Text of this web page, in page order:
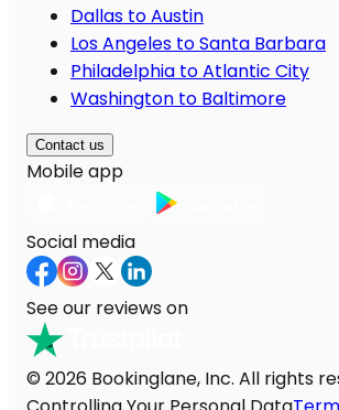
Dallas to Austin
Los Angeles to Santa Barbara
Philadelphia to Atlantic City
Washington to Baltimore
Contact us
Mobile app
Social media
See our reviews on
© 2026 Bookinglane, Inc. All rights